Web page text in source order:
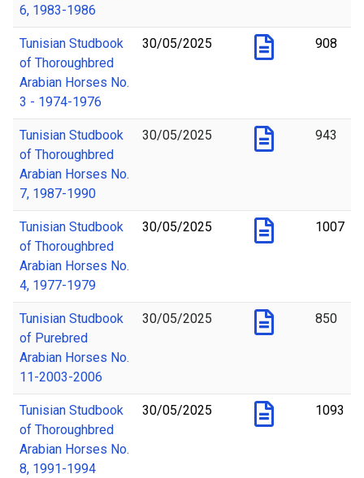
6, 1983-1986
Tunisian Studbook
of Thoroughbred
Arabian Horses No.
3 - 1974-1976
30/05/2025 908
Tunisian Studbook
of Thoroughbred
Arabian Horses No.
7, 1987-1990
30/05/2025 943
Tunisian Studbook
of Thoroughbred
Arabian Horses No.
4, 1977-1979
30/05/2025 1007
Tunisian Studbook
of Purebred
Arabian Horses No.
11-2003-2006
30/05/2025 850
Tunisian Studbook
of Thoroughbred
Arabian Horses No.
8, 1991-1994
30/05/2025 1093